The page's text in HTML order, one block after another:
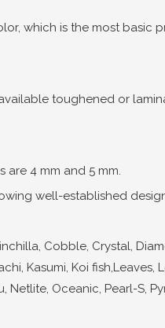
which is the most basic
toughened or
are 4 mm and 5 mm.
well-established
Cobble, Crystal,
Kasumi, Koi
Oceanic, Pearl-S,